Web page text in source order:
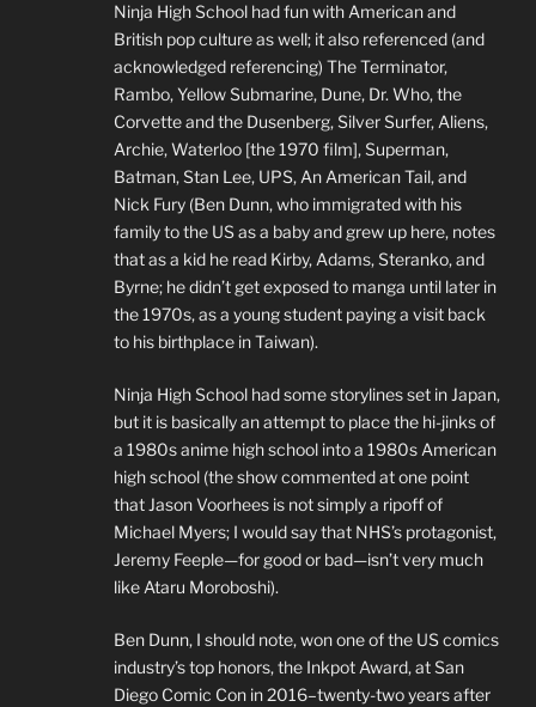
Ninja High School had fun with American and
British pop culture as well; it also referenced (and
acknowledged referencing) The Terminator,
Rambo, Yellow Submarine, Dune, Dr. Who, the
Corvette and the Dusenberg, Silver Surfer, Aliens,
Archie, Waterloo [the 1970 film], Superman,
Batman, Stan Lee, UPS, An American Tail, and
Nick Fury (Ben Dunn, who immigrated with his
family to the US as a baby and grew up here, notes
that as a kid he read Kirby, Adams, Steranko, and
Byrne; he didn’t get exposed to manga until later in
the 1970s, as a young student paying a visit back
to his birthplace in Taiwan).
Ninja High School had some storylines set in Japan,
but it is basically an attempt to place the hi-jinks of
a 1980s anime high school into a 1980s American
high school (the show commented at one point
that Jason Voorhees is not simply a ripoff of
Michael Myers; I would say that NHS’s protagonist,
Jeremy Feeple—for good or bad—isn’t very much
like Ataru Moroboshi).
Ben Dunn, I should note, won one of the US comics
industry’s top honors, the Inkpot Award, at San
Diego Comic Con in 2016–twenty-two years after